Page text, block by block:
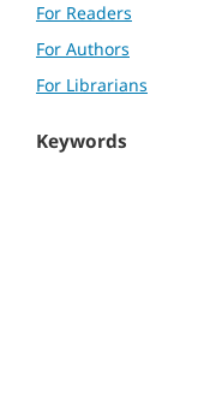
For Readers
For Authors
For Librarians
Keywords